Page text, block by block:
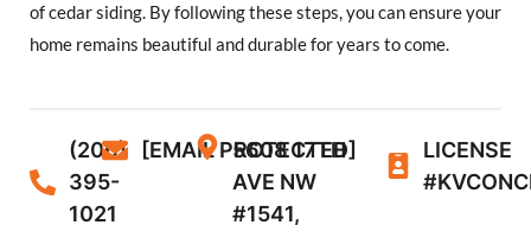
of cedar siding. By following these steps, you can ensure your
home remains beautiful and durable for years to come.
(206)
395-
1021
[EMAIL PROTECTED]
5608 17TH
AVE NW
#1541,
LICENSE